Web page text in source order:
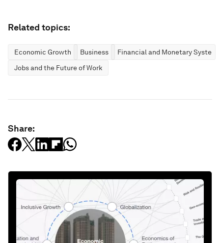
Related topics:
Economic Growth Business
Financial and Monetary
Jobs and the Future of Work
Share: